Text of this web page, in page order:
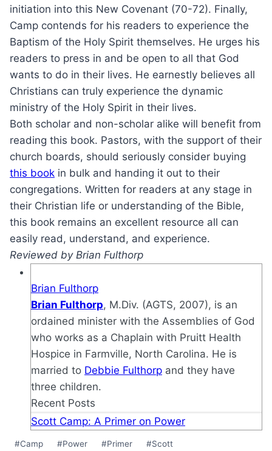
initiation into this New Covenant (70-72). Finally,
Camp contends for his readers to experience the
Baptism of the Holy Spirit themselves. He urges his
readers to press in and be open to all that God
wants to do in their lives. He earnestly believes all
Christians can truly experience the dynamic
ministry of the Holy Spirit in their lives.
Both scholar and non-scholar alike will benefit from
reading this book. Pastors, with the support of their
church boards, should seriously consider buying
this book in bulk and handing it out to their
congregations. Written for readers at any stage in
their Christian life or understanding of the Bible,
this book remains an excellent resource all can
easily read, understand, and experience.
Reviewed by Brian Fulthorp
Brian Fulthorp
Brian Fulthorp, M.Div. (AGTS, 2007), is an
ordained minister with the Assemblies of God
who works as a Chaplain with Pruitt Health
Hospice in Farmville, North Carolina. He is
married to Debbie Fulthorp and they have
three children.
Recent Posts
Scott Camp: A Primer on Power
Post
#Camp #Power #Primer #Scott